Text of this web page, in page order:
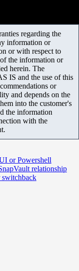
regarding the
information or
or with respect to
the information or
herein. The
IS and the use of this
or
and depends on the
into the customer's
the information
with the
or Powershell
relationship
switchback